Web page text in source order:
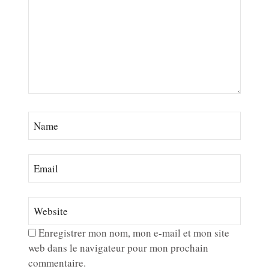
Enregistrer mon nom, mon e-mail et mon site
web dans le navigateur pour mon prochain
commentaire.